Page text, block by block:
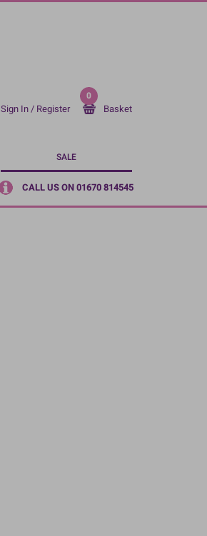
Sign In / Register
0
Basket
SALE
CALL US ON 01670 814545